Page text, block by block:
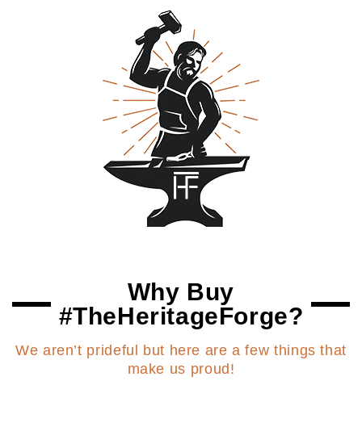
Why Buy
#TheHeritageForge?
We aren’t prideful but here are a few things that
make us proud!